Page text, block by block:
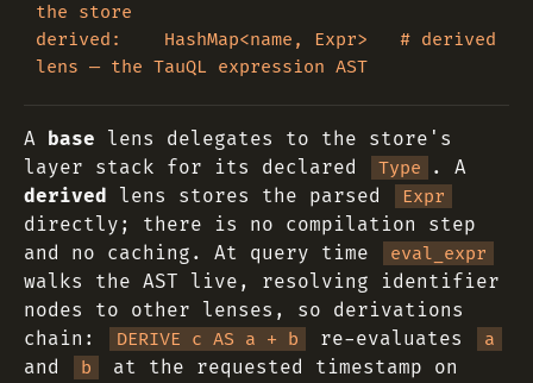
the store
derived:    HashMap<name, Expr>   # derived
A base lens delegates to the store's
layer stack for its declared
Type
. A
derived
lens stores the parsed Expr
directly; there is no compilation step
and no caching. At query time
eval_expr
walks the AST live, resolving identifier
nodes to other lenses, so derivations
chain:
DERIVE c AS a + b re-evaluates a
and b
at the requested timestamp on